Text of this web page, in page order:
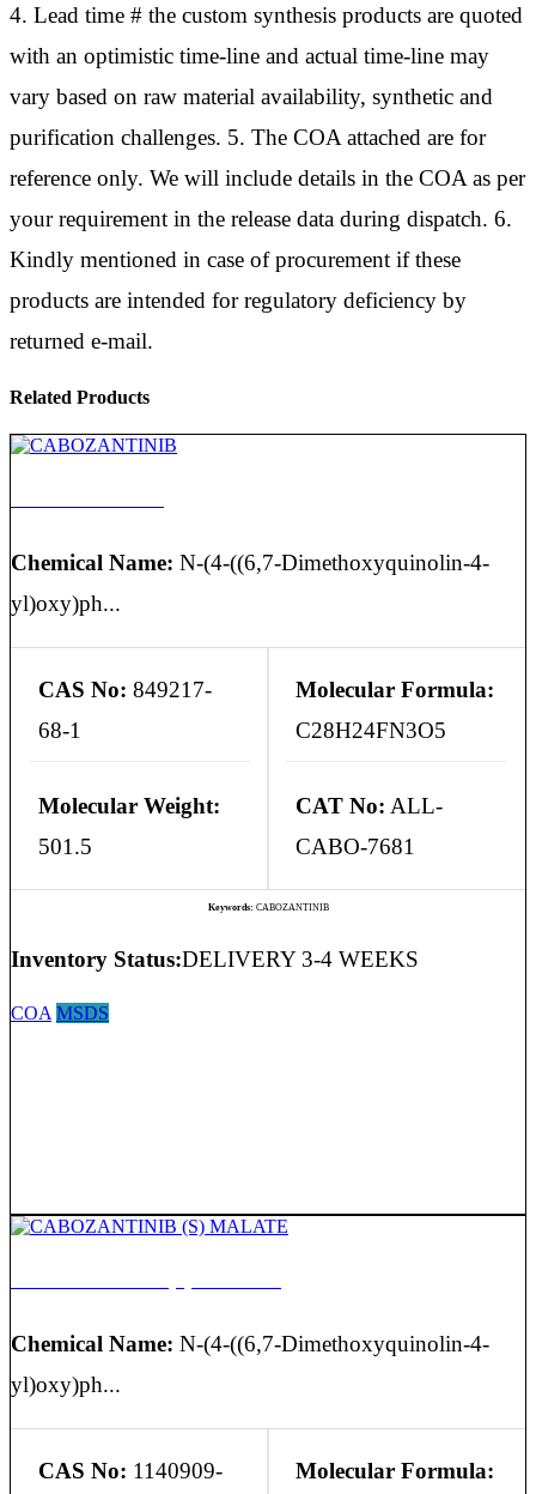
4. Lead time # the custom synthesis products are quoted
with an optimistic time-line and actual time-line may
vary based on raw material availability, synthetic and
purification challenges. 5. The COA attached are for
reference only. We will include details in the COA as per
your requirement in the release data during dispatch. 6.
Kindly mentioned in case of procurement if these
products are intended for regulatory deficiency by
returned e-mail.
Related Products
Chemical Name: N-(4-((6,7-Dimethoxyquinolin-4-
yl)oxy)ph...
CAS No: 849217-
68-1
Molecular Formula:
C28H24FN3O5
Molecular Weight:
501.5
CAT No: ALL-
CABO-7681
Keywords: CABOZANTINIB
Inventory Status:DELIVERY 3-4 WEEKS
COA MSDS
Chemical Name: N-(4-((6,7-Dimethoxyquinolin-4-
yl)oxy)ph...
CAS No: 1140909-
Molecular Formula: